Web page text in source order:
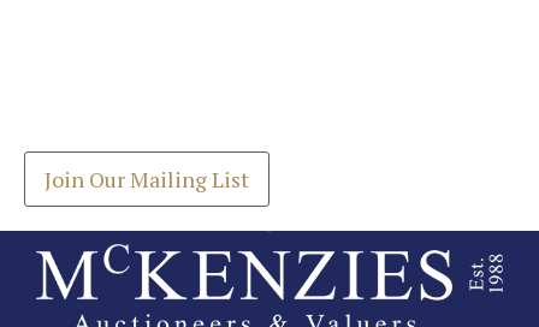
Join Our Mailing List